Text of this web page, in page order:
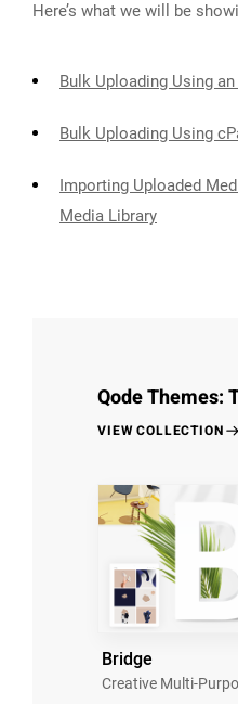
Here’s what we will be
Bulk Uploading Using
Bulk Uploading Using
Importing Uploaded
Media Library
Qode Themes:
VIEW COLLECTION
Bridge
Creative Multi-